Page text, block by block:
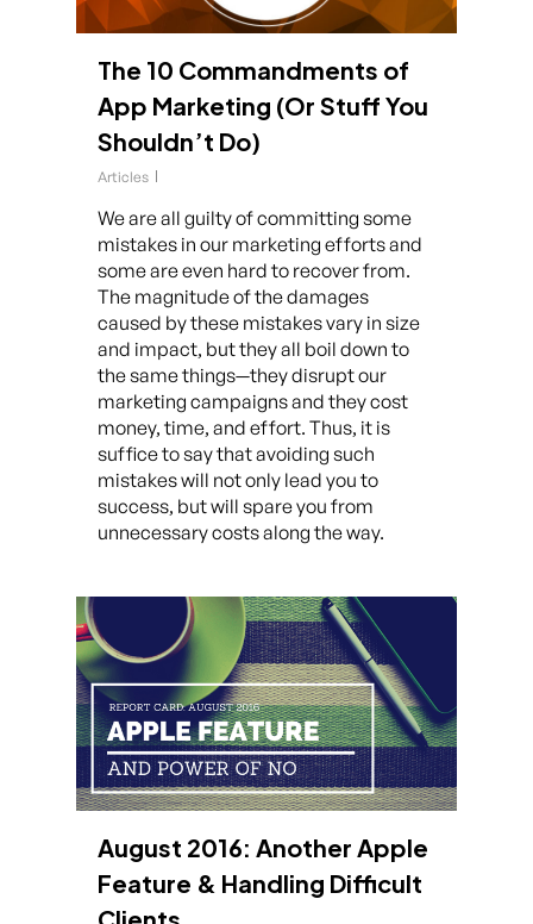
The 10 Commandments of
App Marketing (Or Stuff You
Shouldn’t Do)
Articles
We are all guilty of committing some
mistakes in our marketing efforts and
some are even hard to recover from.
The magnitude of the damages
caused by these mistakes vary in size
and impact, but they all boil down to
the same things—they disrupt our
marketing campaigns and they cost
money, time, and effort. Thus, it is
suffice to say that avoiding such
mistakes will not only lead you to
success, but will spare you from
unnecessary costs along the way.
August 2016: Another Apple
Feature & Handling Difficult